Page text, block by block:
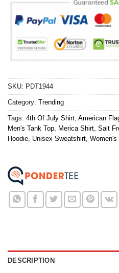
SKU: PDT1944
Category: Trending
Tags: 4th Of July Shirt American
Men's Tank Top
Merica Shirt Salt
Hoodie Unisex Sweatshirt Women's
DESCRIPTION